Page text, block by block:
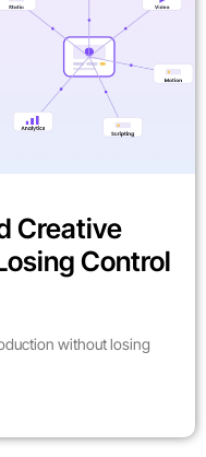
Creative
Control
without losing